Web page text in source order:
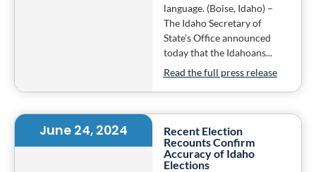
language. (Boise, Idaho) –
The Idaho Secretary of
State’s Office announced
today that the Idahoans...
Read the full press release
June 24, 2024
Recent Election
Recounts Confirm
Accuracy of Idaho
Elections